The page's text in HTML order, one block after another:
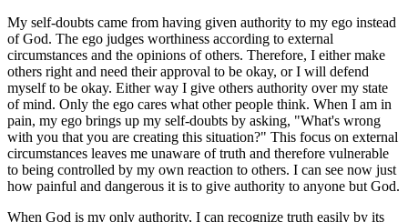
My self-doubts came from having given authority to my ego instead
of God. The ego judges worthiness according to external
circumstances and the opinions of others. Therefore, I either make
others right and need their approval to be okay, or I will defend
myself to be okay. Either way I give others authority over my state
of mind. Only the ego cares what other people think. When I am in
pain, my ego brings up my self-doubts by asking, "What's wrong
with you that you are creating this situation?" This focus on external
circumstances leaves me unaware of truth and therefore vulnerable
to being controlled by my own reaction to others. I can see now just
how painful and dangerous it is to give authority to anyone but God.
When God is my only authority, I can recognize truth easily by its